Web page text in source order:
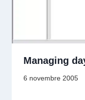
Managing
6 novembre 2005